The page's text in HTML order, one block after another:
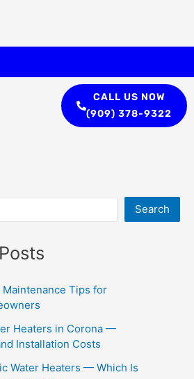
CALL US NOW
(909) 378-9322
Search
Maintenance Tips for
Heaters in Corona —
Installation Costs
Water Heaters — Which Is